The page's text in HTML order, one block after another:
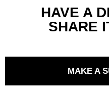
HAVE A
SHARE
MAKE A